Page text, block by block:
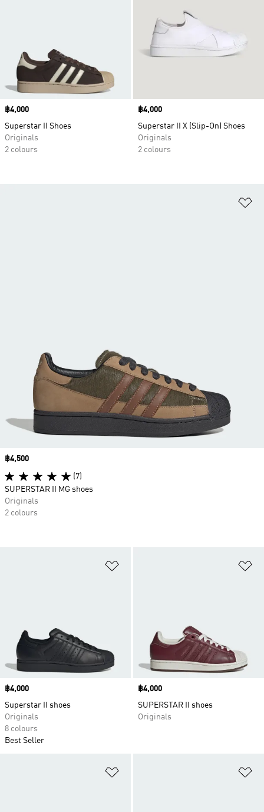
Price
฿4,000
Superstar II Shoes
Originals
2 colours
Price
฿4,000
Superstar II X (Slip-On) Shoes
Originals
2 colours
Price
฿4,000
Superstar II shoes
Originals
8 colours
Best Seller
Price
฿4,000
SUPERSTAR II shoes
Originals
Price
฿4,500
(7)
SUPERSTAR II MG shoes
Originals
2 colours